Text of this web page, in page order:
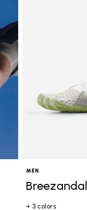
MEN
Breezandal
+ 3 colors